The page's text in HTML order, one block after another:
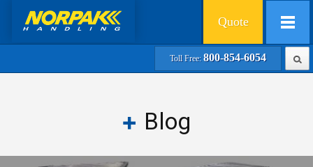
Quote
Toll Free: 800-854-6054
Blog